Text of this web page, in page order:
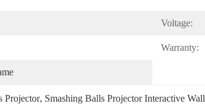
Voltage:
Warranty:
Projector, Smashing Balls Projector Interactive Wall